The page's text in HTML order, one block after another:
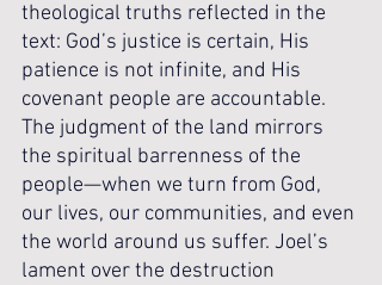
theological truths reflected in the
text: God’s justice is certain, His
patience is not infinite, and His
covenant people are accountable.
The judgment of the land mirrors
the spiritual barrenness of the
people—when we turn from God,
our lives, our communities, and even
the world around us suffer. Joel’s
lament over the destruction